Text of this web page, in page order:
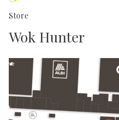
Store
Wok Hunter